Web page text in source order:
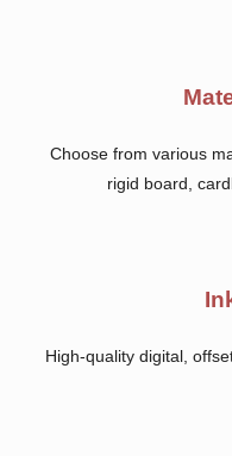
Choose from various
rigid board,
High-quality digital,